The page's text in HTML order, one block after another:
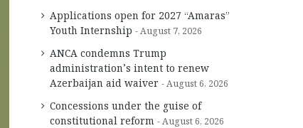
Applications open for 2027 “Amaras”
Youth Internship
August 7, 2026
ANCA condemns Trump
administration’s intent to renew
Azerbaijan aid waiver
August 6, 2026
Concessions under the guise of
constitutional reform
August 6, 2026